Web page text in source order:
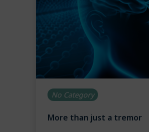
No Category
More than just a tremor